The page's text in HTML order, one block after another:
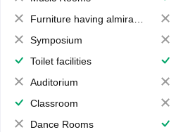
Furniture having almirahs/ trunks/ boxes
Symposium
Toilet facilities
Auditorium
Classroom
Dance Rooms